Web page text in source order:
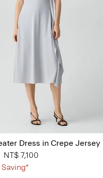
Dress in Crepe Jersey
from
NT$ 7,100
Saving*